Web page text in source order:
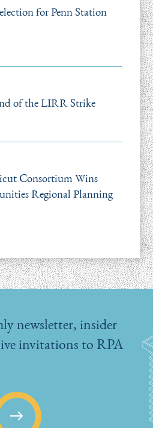
for Penn Station
of the LIRR Strike
Consortium Wins
Regional Planning
newsletter, insider
invitations to RPA